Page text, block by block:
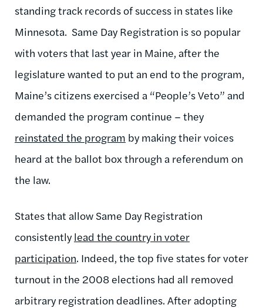
standing track records of success in states like
Minnesota. Same Day Registration is so popular
with voters that last year in Maine, after the
legislature wanted to put an end to the program,
Maine’s citizens exercised a “People’s Veto” and
demanded the program continue – they
reinstated the program by making their voices
heard at the ballot box through a referendum on
the law.
States that allow Same Day Registration
consistentlylead the country in voter
participation. Indeed, the top five states for voter
turnout in the 2008 elections had all removed
arbitrary registration deadlines. After adopting